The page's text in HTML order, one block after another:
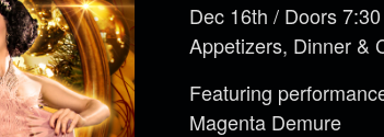
Dec 16th / Doors
Appetizers, Dinner &
Featuring
Magenta Demure